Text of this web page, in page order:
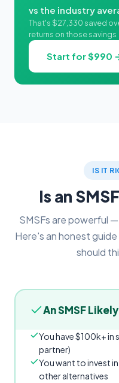
vs the industry
That's $27,330 saved
returns on those savings
Start for $990
IS IT
Is an
SMSFs are powerful
Here's an honest
should
An SMSF
You have $100k+ in
partner)
You want to invest
other alternatives